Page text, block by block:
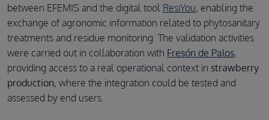
between EFEMIS and the digital tool ResiYou, enabling the
exchange of agronomic information related to phytosanitary
treatments and residue monitoring. The validation activities
were carried out in collaboration with Fresón de Palos,
providing access to a real operational context in strawberry
production, where the integration could be tested and
assessed by end users.